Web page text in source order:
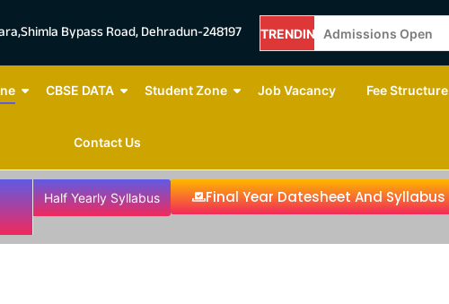
Bypass Road, Dehradun-248197 TRENDING
NOW
Admissions Open
CBSE DATA Student Zone Job Vacancy Fee Structure
Contact Us
Half Yearly Syllabus Final Year Datesheet And Syllabus